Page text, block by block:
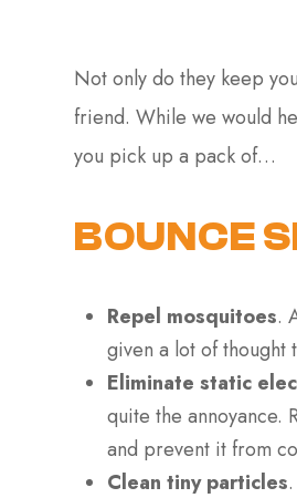
Not only do they keep
friend. While we would
you pick up a pack of…
BOUNCE
Repel mosquitoes.
given a lot of
Eliminate static
quite the annoyance.
and prevent it from
Clean tiny particles